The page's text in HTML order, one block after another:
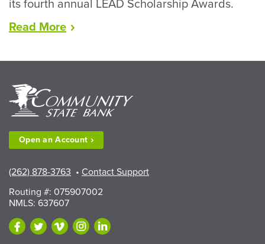
its fourth annual LEAD Scholarship Awards.
Read More“LEAD
County
Fair
Open anAccount
(262) 878-3763 • Contact Support
Routing #: 075907002
NMLS: 637607